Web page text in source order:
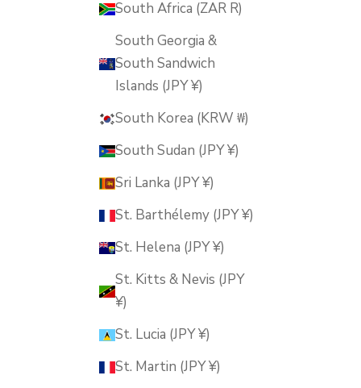
South Africa (ZAR R)
South Georgia &
South Sandwich
Islands (JPY ¥)
South Korea (KRW ₩)
South Sudan (JPY ¥)
Sri Lanka (JPY ¥)
St. Barthélemy (JPY ¥)
St. Helena (JPY ¥)
St. Kitts & Nevis (JPY
¥)
St. Lucia (JPY ¥)
St. Martin (JPY ¥)